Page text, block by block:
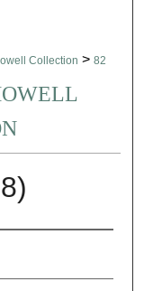
Collection > 82